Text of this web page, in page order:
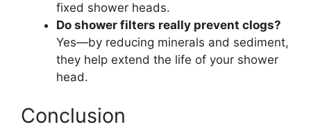
fixed shower heads.
Do shower filters really prevent clogs?
Yes—by reducing minerals and sediment,
they help extend the life of your shower
head.
Conclusion